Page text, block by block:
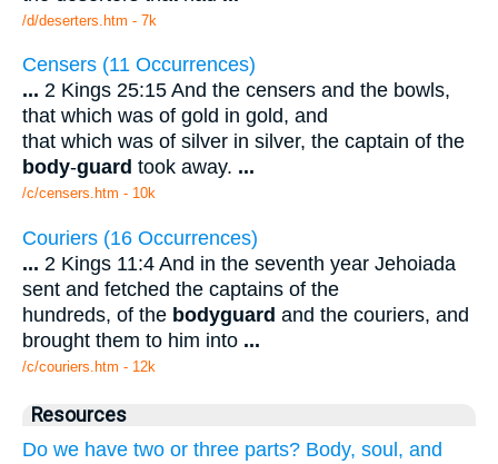
/d/deserters.htm - 7k
Censers (11 Occurrences)
... 2 Kings 25:15 And the censers and the bowls,
that which was of gold in gold, and
that which was of silver in silver, the captain of the
body-guard took away. ...
/c/censers.htm - 10k
Couriers (16 Occurrences)
... 2 Kings 11:4 And in the seventh year Jehoiada
sent and fetched the captains of the
hundreds, of the bodyguard and the couriers, and
brought them to him into ...
/c/couriers.htm - 12k
Resources
Do we have two or three parts? Body, soul, and